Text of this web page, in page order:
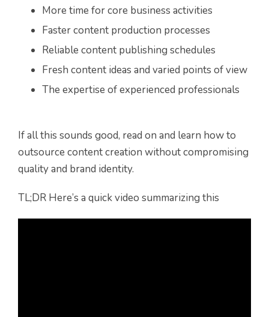
More time for core business activities
Faster content production processes
Reliable content publishing schedules
Fresh content ideas and varied points of view
The expertise of experienced professionals
If all this sounds good, read on and learn how to
outsource content creation without compromising
quality and brand identity.
TL;DR Here’s a quick video summarizing this